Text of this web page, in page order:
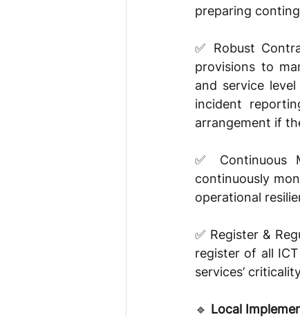
preparing
✅ Robust
provisions to
and service
incident
arrangement if
✅ Continuous
continuously
operational
✅ Register &
register of all
services’
🔹 Local